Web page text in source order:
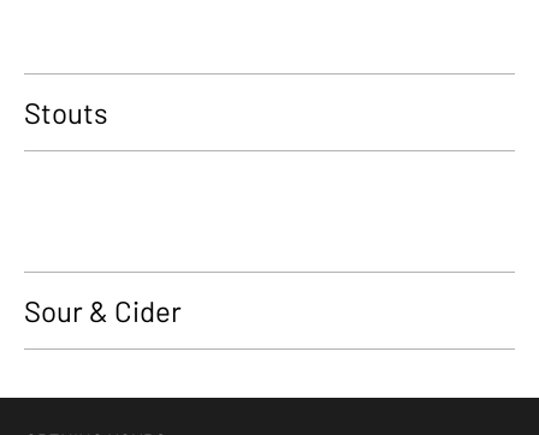
Stouts
Sour & Cider